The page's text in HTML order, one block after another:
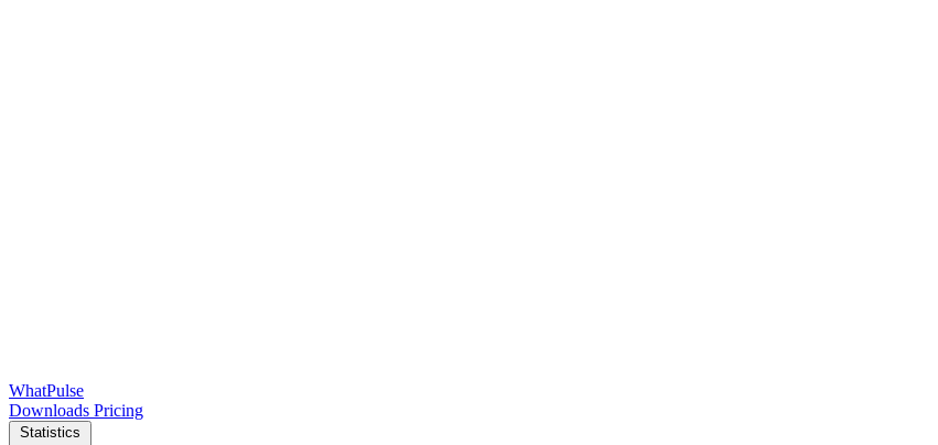
WhatPulse
Downloads Pricing
Statistics